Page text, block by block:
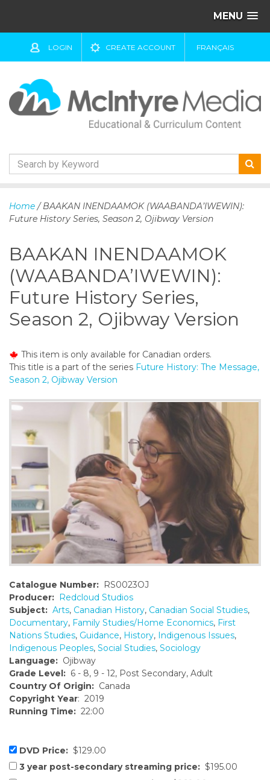
MENU
LOGIN CREATE ACCOUNT FRANÇAIS
k
o
o
n
t
e
n
Home / BAAKAN INENDAAMOK (WAABANDA’IWEWIN):
Future History Series, Season 2, Ojibway Version
BAAKAN INENDAAMOK
(WAABANDA’IWEWIN):
Future History Series,
Season 2, Ojibway Version
This item is only available for Canadian orders.
This title is a part of the series Future History: The Message,
Season 2, Ojibway Version
Catalogue Number: RS0023OJ
Producer: Redcloud Studios
Subject: Arts, Canadian History, Canadian Social Studies,
Documentary, Family Studies/Home Economics, First
Nations Studies, Guidance, History, Indigenous Issues,
Indigenous Peoples, Social Studies, Sociology
Language: Ojibway
Grade Level: 6 - 8, 9 - 12, Post Secondary, Adult
Country Of Origin: Canada
Copyright Year: 2019
Running Time: 22:00
DVD Price: $129.00
3 year post-secondary streaming price: $195.00